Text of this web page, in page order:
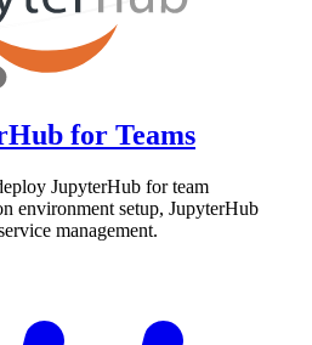
for Teams
JupyterHub for team
environment setup, JupyterHub
management.